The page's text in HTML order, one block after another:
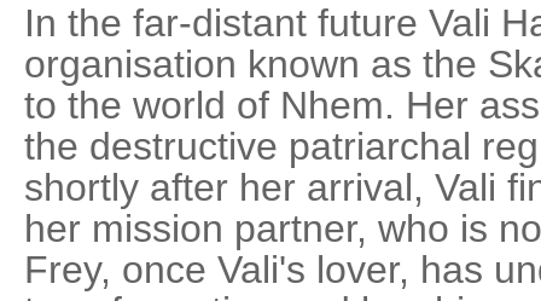
In the far-distant future Vali
organisation known as the
to the world of Nhem. Her
the destructive patriarchal
shortly after her arrival, Vali
her mission partner, who is
Frey, once Vali's lover, has